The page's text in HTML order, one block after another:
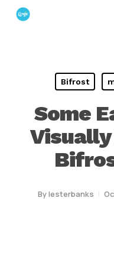
Skip
Bifrost
Some
Bylesterbanks